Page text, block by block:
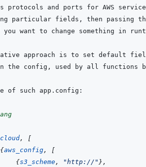
protocols and ports for AWS
approach is to set default
,
[
{aws_config,
[
{s3_scheme, "http://" } ,